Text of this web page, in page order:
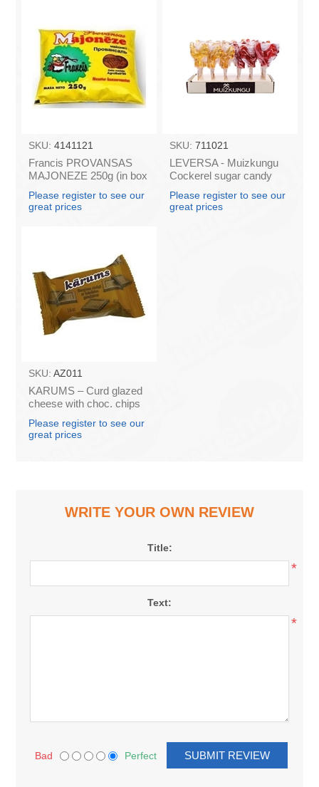
SKU: 4141121
Francis PROVANSAS
MAJONEZE 250g (in box
60)
Please register to see our
great prices
SKU: 711021
LEVERSA - Muizkungu
Cockerel sugar candy
caramel 18.5g (box*36)
Please register to see our
great prices
SKU: AZ011
KARUMS – Curd glazed
cheese with choc. chips
Please register to see our
great prices
WRITE YOUR OWN REVIEW
Title:
*
Text:
*
Bad Perfect